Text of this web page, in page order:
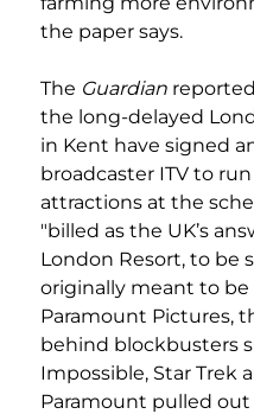
the paper says.
The Guardian
the long-delayed
in Kent have signed
broadcaster ITV to
attractions at the
"billed as the UK’s
London Resort, to be
originally meant to
Paramount Pictures,
behind blockbusters
Impossible, Star Trek
Paramount pulled